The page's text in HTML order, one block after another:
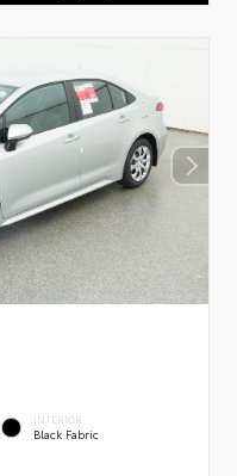
INTERIOR
Black Fabric